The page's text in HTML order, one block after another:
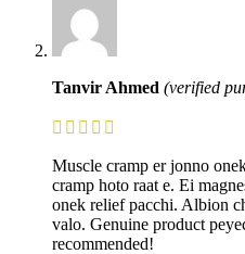
Tanvir Ahmed (verified
Muscle cramp er jonno
cramp hoto raat e. Ei
onek relief pacchi. Albion
valo. Genuine product
recommended!